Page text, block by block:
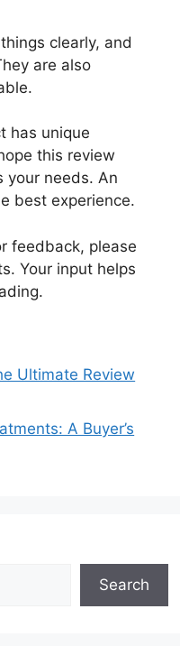
clearly, and
are also
has unique
this review
your needs. An
best experience.
feedback, please
Your input helps
Ultimate Review
A Buyer’s
Search